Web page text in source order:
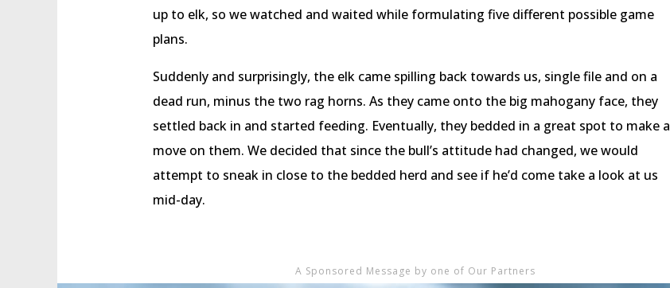
up to elk, so we watched and waited while formulating five different possible game
plans.
Suddenly and surprisingly, the elk came spilling back towards us, single file and on a
dead run, minus the two rag horns. As they came onto the big mahogany face, they
settled back in and started feeding. Eventually, they bedded in a great spot to make a
move on them. We decided that since the bull’s attitude had changed, we would
attempt to sneak in close to the bedded herd and see if he’d come take a look at us
mid-day.